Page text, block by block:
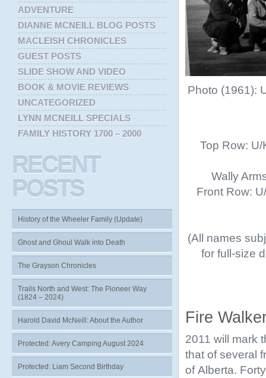
Photo (1961):
Top Row:
Wally
Front Row:
(All names
for full-size
Fire
2011 will mark
that of several
of Alberta.
ADVENTURE
DIANNE MCNEILL BLOG POSTS
MACLEISH CHRONICLES
GUEST POSTS
SLIDE SHOW AND VIDEO
BOOK & MOVIE REVIEWS
UNCATEGORIZED
LYNN MCNEILL SPECIALS
FAMILY HISTORY 1700 – 2000
RECENT
POSTS
History of the Wheeler Family (Update)
Ghost and Ghoul Walk into Death
The Grayson Chronicles
Trails North and West: The Pioneer Way
(1824 – 2024)
Harold David McNeill: About the Author
Protected: Avery Camping August 2024
Protected: Liam Second Birthday